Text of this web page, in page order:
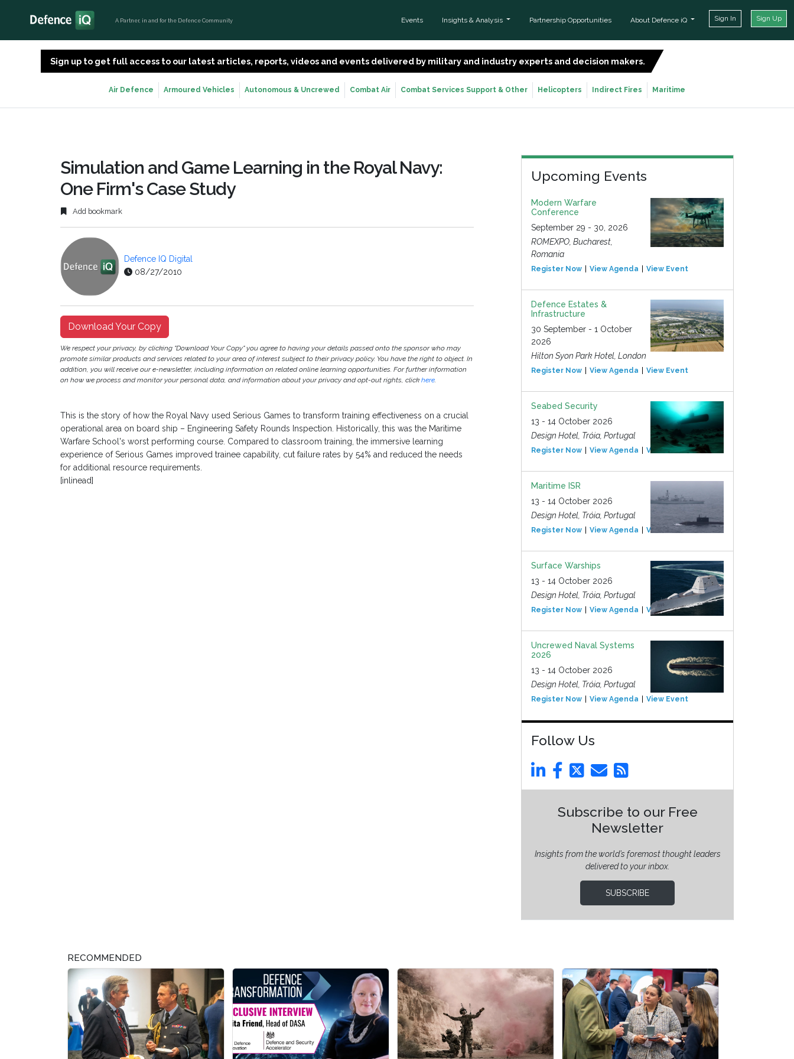
A Partner, in and for the Defence Community Events Insights & Analysis Partnership Opportunities About Defence iQ Sign In Sign Up
Sign up to get full access to our latest articles, reports, videos and events delivered by military and industry experts and decision makers.
Air Defence Armoured Vehicles Autonomous & Uncrewed Combat Air Combat Services Support & Other Helicopters Indirect Fires Maritime
Simulation and Game Learning in the Royal Navy:
One Firm's Case Study
Add bookmark
Defence IQ Digital
08/27/2010
Download Your Copy
We respect your privacy, by clicking "Download Your Copy" you agree to having your details passed onto the sponsor who may
promote similar products and services related to your area of interest subject to their privacy policy. You have the right to object. In
addition, you will receive our e-newsletter, including information on related online learning opportunities. For further information
on how we process and monitor your personal data, and information about your privacy and opt-out rights, click here.
This is the story of how the Royal Navy used Serious Games to transform training effectiveness on a crucial
operational area on board ship – Engineering Safety Rounds Inspection. Historically, this was the Maritime
Warfare School's worst performing course. Compared to classroom training, the immersive learning
experience of Serious Games improved trainee capability, cut failure rates by 54% and reduced the needs
for additional resource requirements.
[inlinead]
Upcoming Events
Modern Warfare
Conference
September 29 - 30, 2026
ROMEXPO, Bucharest,
Romania
Register Now View Agenda View Event
Defence Estates &
Infrastructure
30 September - 1 October
2026
Hilton Syon Park Hotel, London
Register Now View Agenda View Event
Seabed Security
13 - 14 October 2026
Design Hotel, Tróia, Portugal
Register Now View Agenda View Event
Maritime ISR
13 - 14 October 2026
Design Hotel, Tróia, Portugal
Register Now View Agenda View Event
Surface Warships
13 - 14 October 2026
Design Hotel, Tróia, Portugal
Register Now View Agenda View Event
Uncrewed Naval Systems
2026
13 - 14 October 2026
Design Hotel, Tróia, Portugal
Register Now View Agenda View Event
Follow Us
Subscribe to our Free
Newsletter
Insights from the world’s foremost thought leaders
delivered to your inbox.
SUBSCRIBE
RECOMMENDED